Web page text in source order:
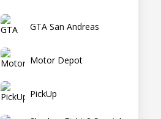
GTA San Andreas
Motor Depot
PickUp